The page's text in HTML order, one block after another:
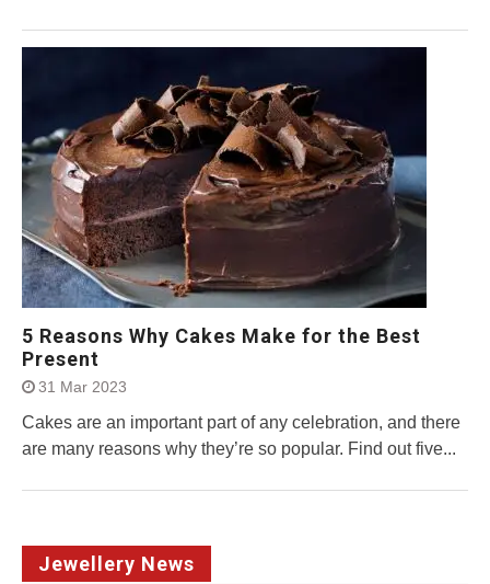
5 Reasons Why Cakes Make for the Best
Present
31 Mar 2023
Cakes are an important part of any celebration, and there
are many reasons why they’re so popular. Find out five...
Jewellery News